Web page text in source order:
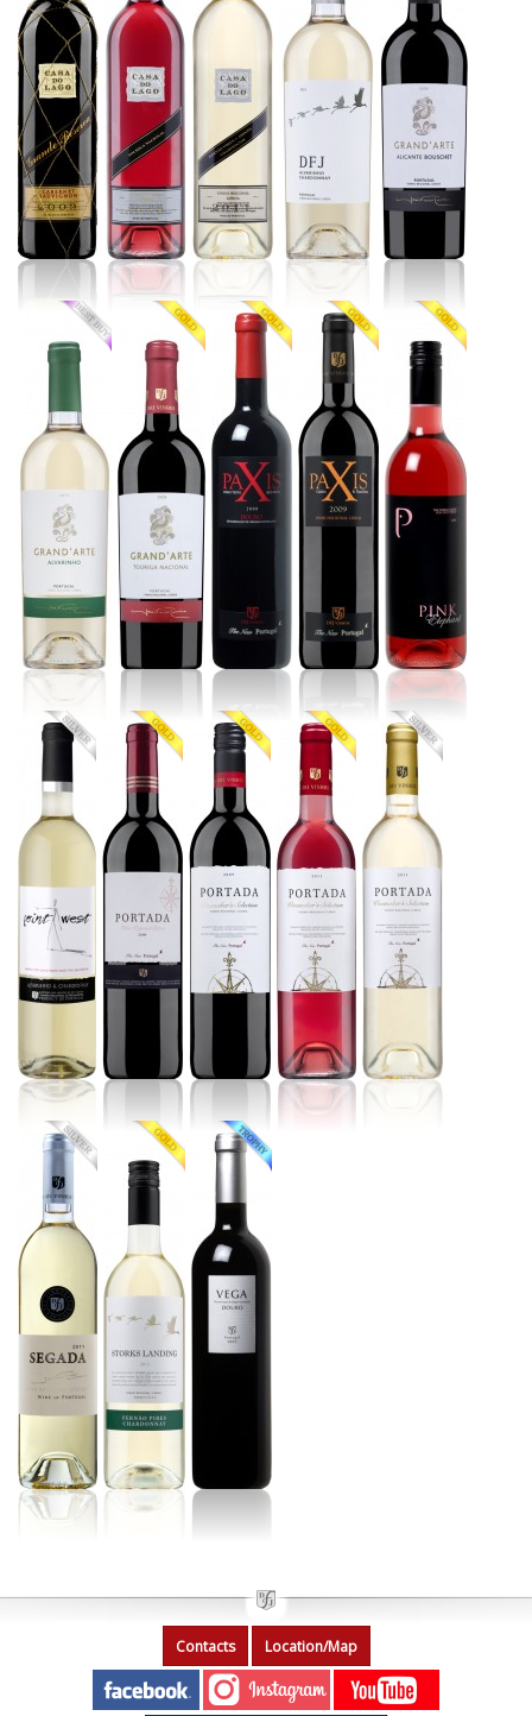
Contacts Location/Map